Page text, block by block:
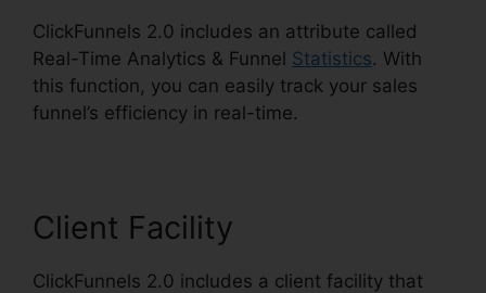
ClickFunnels 2.0 includes an attribute called
Real-Time Analytics & Funnel Statistics. With
this function, you can easily track your sales
funnel’s efficiency in real-time.
Client Facility
ClickFunnels 2.0 includes a client facility that